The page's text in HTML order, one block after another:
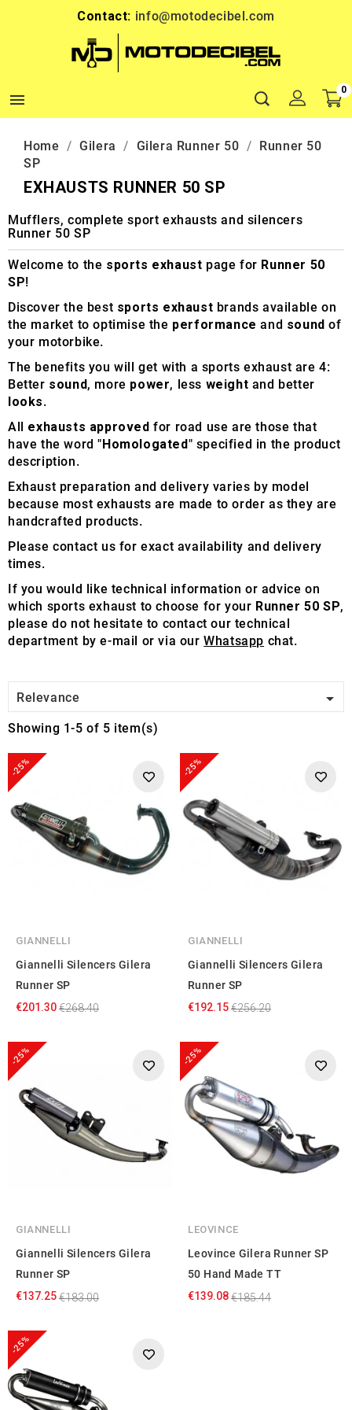
Contact: info@motodecibel.com

0
Home Gilera Gilera Runner 50
Runner 50
SP
EXHAUSTS RUNNER 50 SP
Mufflers, complete sport exhausts and silencers
Runner 50 SP
Welcome to the sports exhaust page for Runner 50
SP!
Discover the best sports exhaust brands available on
the market to optimise the performance and sound of
your motorbike.
The benefits you will get with a sports exhaust are 4:
Better sound, more power, less weight and better
looks.
All exhausts approved for road use are those that
have the word "Homologated" specified in the product
description.
Exhaust preparation and delivery varies by model
because most exhausts are made to order as they are
handcrafted products.
Please contact us for exact availability and delivery
times.
If you would like technical information or advice on
which sports exhaust to choose for your Runner 50 SP,
please do not hesitate to contact our technical
department by e-mail or via ourWhatsapp chat.
Relevance 
Showing 1-5 of 5 item(s)
-25%
GIANNELLI
Giannelli Silencers Gilera
Runner SP
€201.30€268.40
-25%
GIANNELLI
Giannelli Silencers Gilera
Runner SP
€192.15€256.20
-25%
GIANNELLI
Giannelli Silencers Gilera
Runner SP
€137.25€183.00
-25%
LEOVINCE
Leovince Gilera Runner SP
50 Hand Made TT
€139.08€185.44
-25%